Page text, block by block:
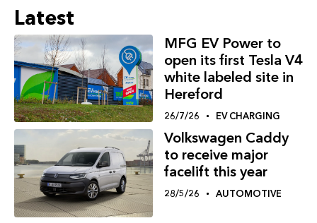
Latest
MFG EV Power to
open its first Tesla V4
white labeled site in
Hereford
26/7/26 EV CHARGING
Volkswagen Caddy
to receive major
facelift this year
28/5/26 AUTOMOTIVE